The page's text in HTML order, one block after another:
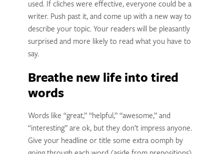
used. If cliches were effective, everyone could be a
writer. Push past it, and come up with a new way to
describe your topic. Your readers will be pleasantly
surprised and more likely to read what you have to
say.
Breathe new life into tired
words
Words like “great,” “helpful,” “awesome,” and
“interesting” are ok, but they don’t impress anyone.
Give your headline or title some extra oomph by